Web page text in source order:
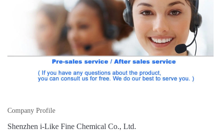
Company Profile
Shenzhen i-Like Fine Chemical Co., Ltd.